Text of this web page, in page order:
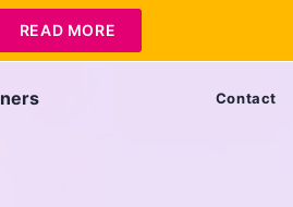
Contact
READ MORE